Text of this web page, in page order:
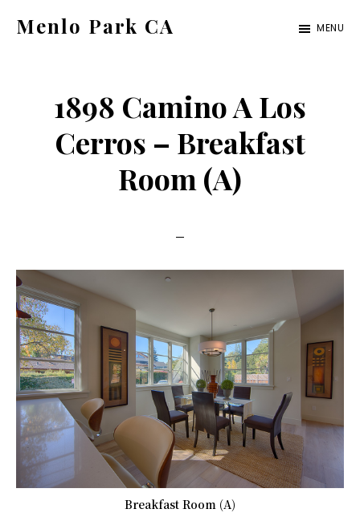
Menlo Park CA
ca.com
MENU
1898 Camino A Los
Cerros – Breakfast
Room (A)
Breakfast Room (A)